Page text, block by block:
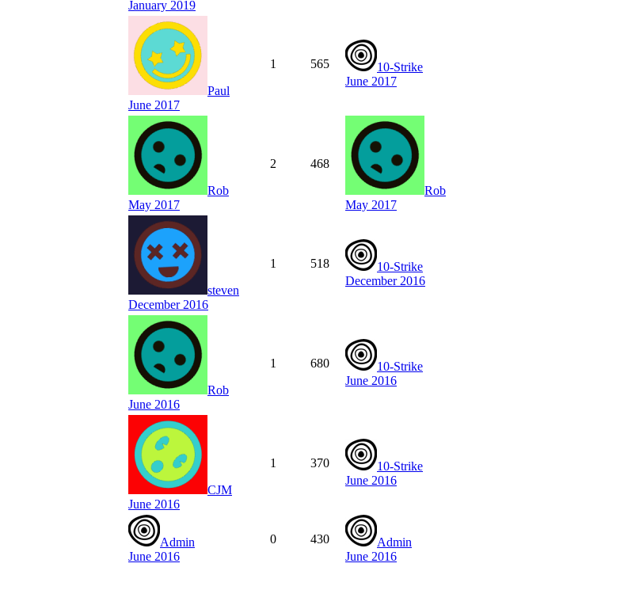
January 2019
Paul
June 2017
1 565
10-Strike
June 2017
Rob
May 2017
2
468
Rob
May 2017
steven
December 2016
1 518
10-Strike
December 2016
Rob
June 2016
1 680
10-Strike
June 2016
CJM
June 2016
1 370
10-Strike
June 2016
Admin
June 2016
0 430
Admin
June 2016